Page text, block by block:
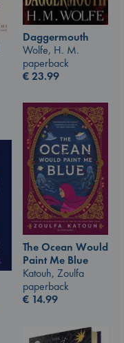
Daggermouth
Wolfe, H. M.
paperback
€23.99
The Ocean Would
Paint Me Blue
Katouh, Zoulfa
paperback
€ 14.99